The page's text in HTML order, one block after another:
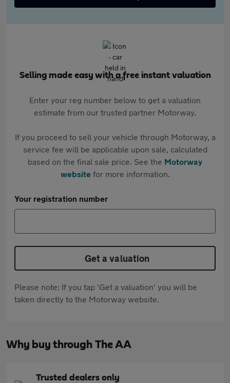
Selling made easy with a free instant valuation
Enter your reg number below to get a valuation
estimate from our trusted partner Motorway.
If you proceed to sell your vehicle through Motorway, a
service fee will be applicable upon sale, calculated
based on the final sale price. See the Motorway
websitefor more information.
Your registration number
Get a valuation
Please note: If you tap 'Get a valuation' you will be
taken directly to the Motorway website.
Why buy through The AA
Trusted dealers only